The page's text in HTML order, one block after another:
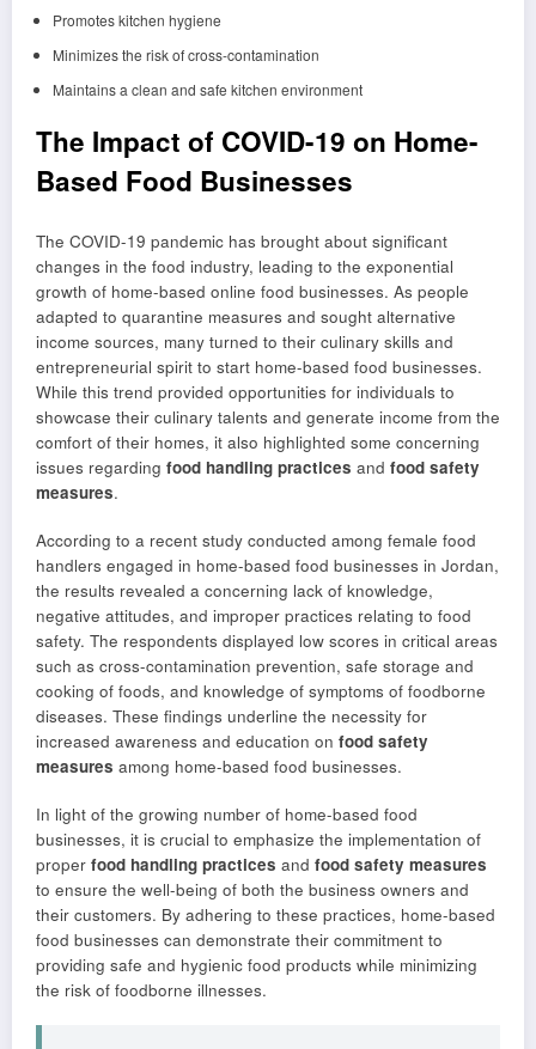
Promotes kitchen hygiene
Minimizes the risk of cross-contamination
Maintains a clean and safe kitchen environment
The Impact of COVID-19 on Home-
Based Food Businesses
The COVID-19 pandemic has brought about significant
changes in the food industry, leading to the exponential
growth of home-based online food businesses. As people
adapted to quarantine measures and sought alternative
income sources, many turned to their culinary skills and
entrepreneurial spirit to start home-based food businesses.
While this trend provided opportunities for individuals to
showcase their culinary talents and generate income from the
comfort of their homes, it also highlighted some concerning
issues regarding food handling practices and food safety
measures.
According to a recent study conducted among female food
handlers engaged in home-based food businesses in Jordan,
the results revealed a concerning lack of knowledge,
negative attitudes, and improper practices relating to food
safety. The respondents displayed low scores in critical areas
such as cross-contamination prevention, safe storage and
cooking of foods, and knowledge of symptoms of foodborne
diseases. These findings underline the necessity for
increased awareness and education on food safety
measures among home-based food businesses.
In light of the growing number of home-based food
businesses, it is crucial to emphasize the implementation of
proper food handling practices and food safety measures
to ensure the well-being of both the business owners and
their customers. By adhering to these practices, home-based
food businesses can demonstrate their commitment to
providing safe and hygienic food products while minimizing
the risk of foodborne illnesses.